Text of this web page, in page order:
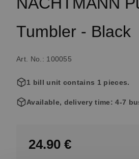
Tumbler - Black
Art. No.: 100055
1 bill unit contains 1 pieces.
Available, delivery time: 4-7
24.90 €